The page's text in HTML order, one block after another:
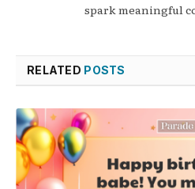
spark meaningful
RELATED POSTS